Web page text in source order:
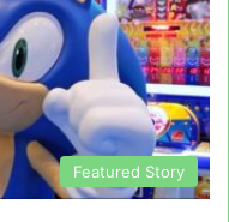
Featured Story